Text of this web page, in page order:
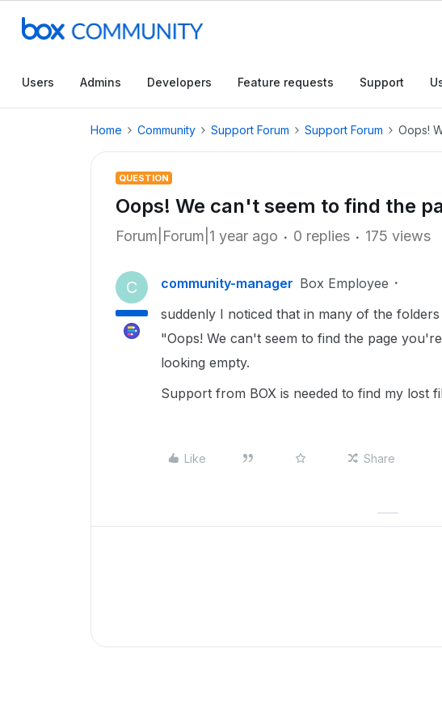
Users Admins Developers Feature requests Support
Home Community Support Forum Support Forum Oops!
QUESTION
Oops! We can't seem to find the
Forum|Forum|1 year ago 0 replies 175 views
C community-manager Box Employee
suddenly I noticed that in many of the
"Oops! We can't seem to find the page
looking empty.
Support from BOX is needed to find my lost
Like Share